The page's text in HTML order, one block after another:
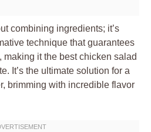
combining ingredients; it’s
technique that guarantees
it the best chicken salad
It’s the ultimate solution for a
brimming with incredible flavor